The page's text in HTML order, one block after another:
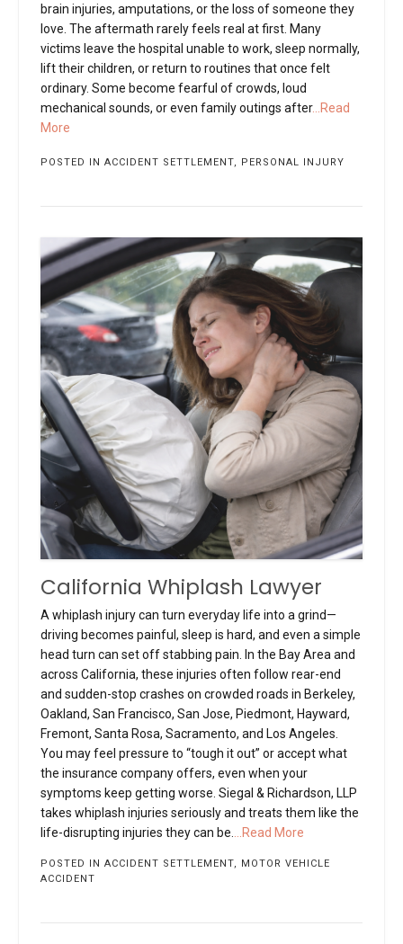
brain injuries, amputations, or the loss of someone they
love. The aftermath rarely feels real at first. Many
victims leave the hospital unable to work, sleep normally,
lift their children, or return to routines that once felt
ordinary. Some become fearful of crowds, loud
mechanical sounds, or even family outings after...Read
More
POSTED IN ACCIDENT SETTLEMENT, PERSONAL INJURY
California Whiplash Lawyer
A whiplash injury can turn everyday life into a grind—
driving becomes painful, sleep is hard, and even a simple
head turn can set off stabbing pain. In the Bay Area and
across California, these injuries often follow rear-end
and sudden-stop crashes on crowded roads in Berkeley,
Oakland, San Francisco, San Jose, Piedmont, Hayward,
Fremont, Santa Rosa, Sacramento, and Los Angeles.
You may feel pressure to “tough it out” or accept what
the insurance company offers, even when your
symptoms keep getting worse. Siegal & Richardson, LLP
takes whiplash injuries seriously and treats them like the
life-disrupting injuries they can be.
...Read More
POSTED IN ACCIDENT SETTLEMENT, MOTOR VEHICLE
ACCIDENT